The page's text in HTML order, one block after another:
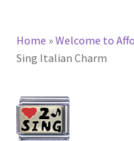
CHARACTER CHARMS
BASE BRACELETS
Home »Welcome to
Sing Italian Charm